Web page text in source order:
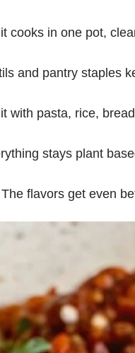
cooks in one pot,
and pantry staples
with pasta, rice,
stays plant
The flavors get even